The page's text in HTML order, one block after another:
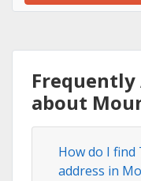
Frequently
about
How do I find
address in